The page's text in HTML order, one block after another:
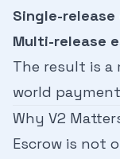
Single-release
Multi-release
The result is a
world
Why V2
Escrow is not